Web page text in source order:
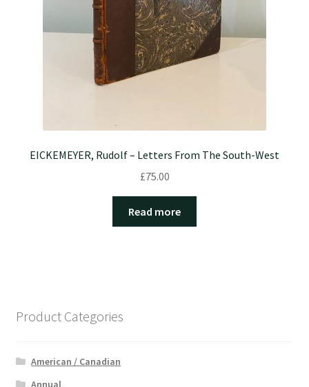
EICKEMEYER, Rudolf – Letters From The South-West
£75.00
Read more
Product Categories
American / Canadian